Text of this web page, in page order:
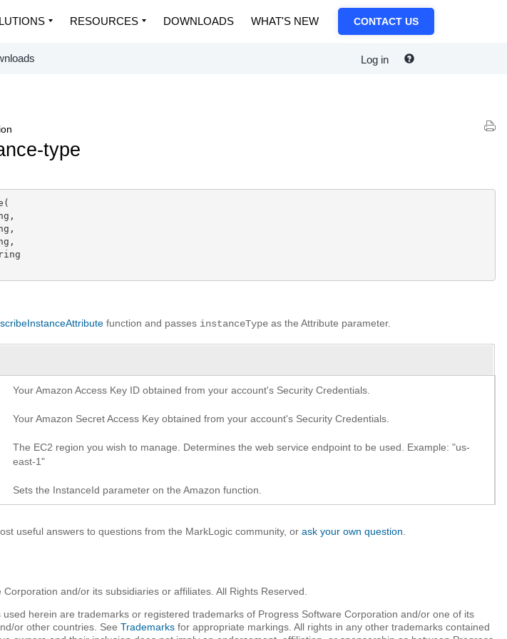
RESOURCES DOWNLOADS WHAT'S NEW CONTACT US
Log in
type
function and passes instanceType as the Attribute parameter.
Your Amazon Access Key ID obtained from your account's Security Credentials.
Your Amazon Secret Access Key obtained from your account's Security Credentials.
The EC2 region you wish to manage. Determines the web service endpoint to be used. Example: "us-
east-1"
Sets the InstanceId parameter on the Amazon function.
useful answers to questions from the MarkLogic community, orask your own question
and/or its subsidiaries or affiliates. All Rights Reserved.
herein are trademarks or registered trademarks of Progress Software Corporation and/or one of its
or other countries. SeeTrademarks for appropriate markings. All rights in any other trademarks contained